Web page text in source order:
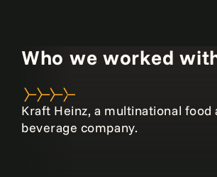
Who we worked
Kraft Heinz, a multinational food
beverage company.